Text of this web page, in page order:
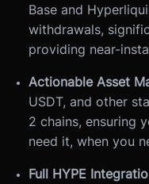
Base and
withdrawals,
providing near-
Actionable Asset
USDT, and other
2 chains, ensuring
need it, when you
Full HYPE